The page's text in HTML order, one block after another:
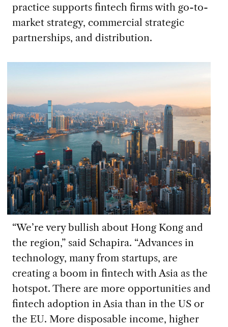
practice supports fintech firms with go-to-
market strategy, commercial strategic
partnerships, and distribution.
“We’re very bullish about Hong Kong and
the region,” said Schapira. “Advances in
technology, many from startups, are
creating a boom in fintech with Asia as the
hotspot. There are more opportunities and
fintech adoption in Asia than in the US or
the EU. More disposable income, higher